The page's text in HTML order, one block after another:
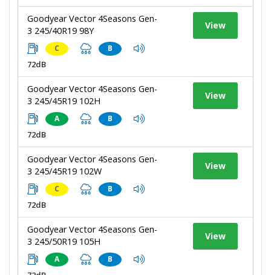
Goodyear Vector 4Seasons Gen-
3 245/40R19 98Y
C B
72dB
View
Goodyear Vector 4Seasons Gen-
3 245/45R19 102H
A B
72dB
View
Goodyear Vector 4Seasons Gen-
3 245/45R19 102W
C B
72dB
View
Goodyear Vector 4Seasons Gen-
3 245/50R19 105H
A B
View